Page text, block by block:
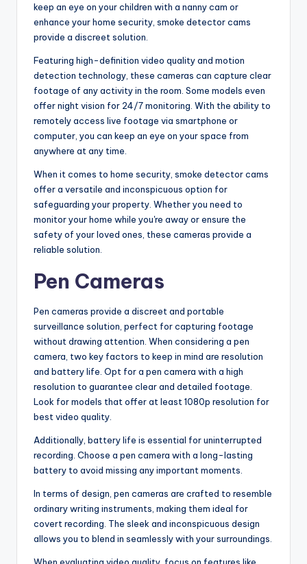
keep an eye on your children with a nanny cam or
enhance your home security, smoke detector cams
provide a discreet solution.
Featuring high-definition video quality and motion
detection technology, these cameras can capture clear
footage of any activity in the room. Some models even
offer night vision for 24/7 monitoring. With the ability to
remotely access live footage via smartphone or
computer, you can keep an eye on your space from
anywhere at any time.
When it comes to home security, smoke detector cams
offer a versatile and inconspicuous option for
safeguarding your property. Whether you need to
monitor your home while you're away or ensure the
safety of your loved ones, these cameras provide a
reliable solution.
Pen Cameras
Pen cameras provide a discreet and portable
surveillance solution, perfect for capturing footage
without drawing attention. When considering a pen
camera, two key factors to keep in mind are resolution
and battery life. Opt for a pen camera with a high
resolution to guarantee clear and detailed footage.
Look for models that offer at least 1080p resolution for
best video quality.
Additionally, battery life is essential for uninterrupted
recording. Choose a pen camera with a long-lasting
battery to avoid missing any important moments.
In terms of design, pen cameras are crafted to resemble
ordinary writing instruments, making them ideal for
covert recording. The sleek and inconspicuous design
allows you to blend in seamlessly with your surroundings.
When evaluating video quality, focus on features like